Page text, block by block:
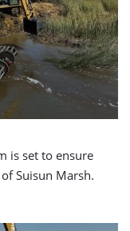
is set to ensure
Suisun Marsh.